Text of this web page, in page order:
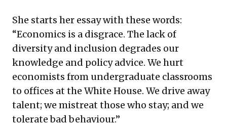
She starts her essay with these words:
“Economics is a disgrace. The lack of
diversity and inclusion degrades our
knowledge and policy advice. We hurt
economists from undergraduate classrooms
to offices at the White House. We drive away
talent; we mistreat those who stay; and we
tolerate bad behaviour.”